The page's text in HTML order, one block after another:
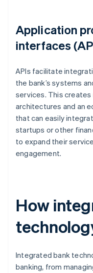
Application
interfaces
APIs facilitate
the bank’s systems
services. This creates
architectures and an
that can easily
startups or other
to expand their
engagement.
How
Integrated bank
banking, from